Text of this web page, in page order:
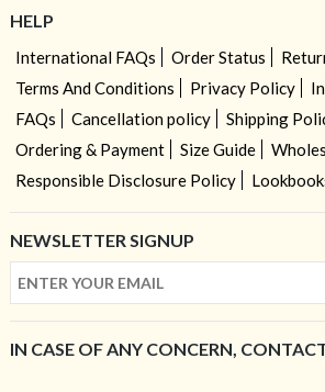
HELP
International FAQs Order Status
Terms And Conditions
Privacy Policy
FAQs
Cancellation policy
Shipping
Ordering & Payment
Size Guide
Responsible Disclosure Policy
NEWSLETTER SIGNUP
IN CASE OF ANY CONCERN,